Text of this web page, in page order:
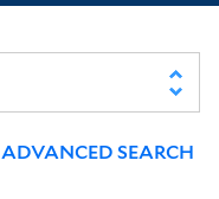
ADVANCED SEARCH